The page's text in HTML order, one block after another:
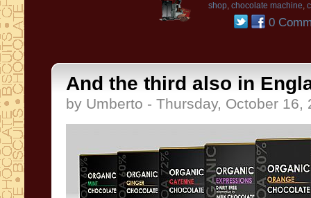
shop, chocolate machine,
0
And the third also in
by Umberto - Thursday, October 16,